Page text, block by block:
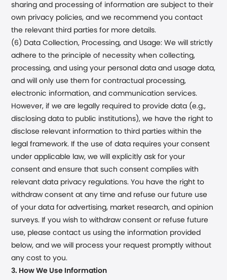
sharing and processing of information are subject to their
own privacy policies, and we recommend you contact
the relevant third parties for more details.
(6) Data Collection, Processing, and Usage: We will strictly
adhere to the principle of necessity when collecting,
processing, and using your personal data and usage data,
and will only use them for contractual processing,
electronic information, and communication services.
However, if we are legally required to provide data (e.g.,
disclosing data to public institutions), we have the right to
disclose relevant information to third parties within the
legal framework. If the use of data requires your consent
under applicable law, we will explicitly ask for your
consent and ensure that such consent complies with
relevant data privacy regulations. You have the right to
withdraw consent at any time and refuse our future use
of your data for advertising, market research, and opinion
surveys. If you wish to withdraw consent or refuse future
use, please contact us using the information provided
below, and we will process your request promptly without
any cost to you.
3. How We Use Information